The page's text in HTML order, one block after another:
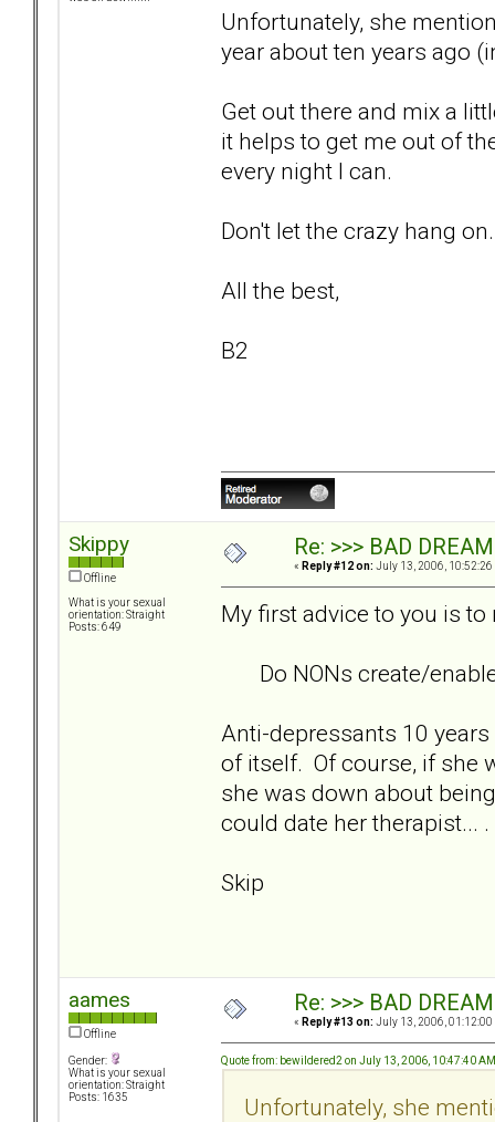
Unfortunately, she
year about ten years ago
Get out there and mix a
it helps to get me out of
every night I can.
Don't let the crazy hang on.
All the best,
B2
Skippy
Offline
What is your sexual
orientation: Straight
Posts: 649
Re: >>> BAD
« Reply #12 on: July 13, 2006, 10:52:26
My first advice to you is
Do NONs create/
Anti-depressants 10
of itself. Of course, if she
she was down about
could date her therapist... .
Skip
aames
Offline
Gender:
What is your sexual
orientation: Straight
Posts: 1635
Re: >>> BAD
« Reply #13 on: July 13, 2006, 01:12:00
Quote from: bewildered2 on July 13, 2006, 10:47:40 AM
Unfortunately, she